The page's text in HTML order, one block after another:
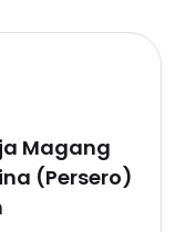
Magang
(Persero)